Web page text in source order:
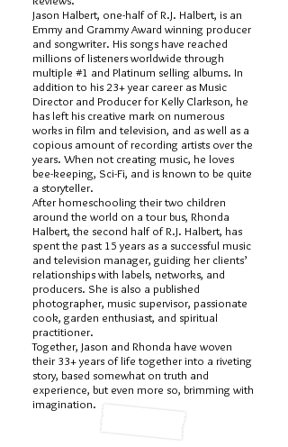
Jason Halbert, one-half of R.J. Halbert, is an
Emmy and Grammy Award winning producer
and songwriter. His songs have reached
millions of listeners worldwide through
multiple #1 and Platinum selling albums. In
addition to his 23+ year career as Music
Director and Producer for Kelly Clarkson, he
has left his creative mark on numerous
works in film and television, and as well as a
copious amount of recording artists over the
years. When not creating music, he loves
bee-keeping, Sci-Fi, and is known to be quite
a storyteller.
After homeschooling their two children
around the world on a tour bus, Rhonda
Halbert, the second half of R.J. Halbert, has
spent the past 15 years as a successful music
and television manager, guiding her clients’
relationships with labels, networks, and
producers. She is also a published
photographer, music supervisor, passionate
cook, garden enthusiast, and spiritual
practitioner.
Together, Jason and Rhonda have woven
their 33+ years of life together into a riveting
story, based somewhat on truth and
experience, but even more so, brimming with
imagination.